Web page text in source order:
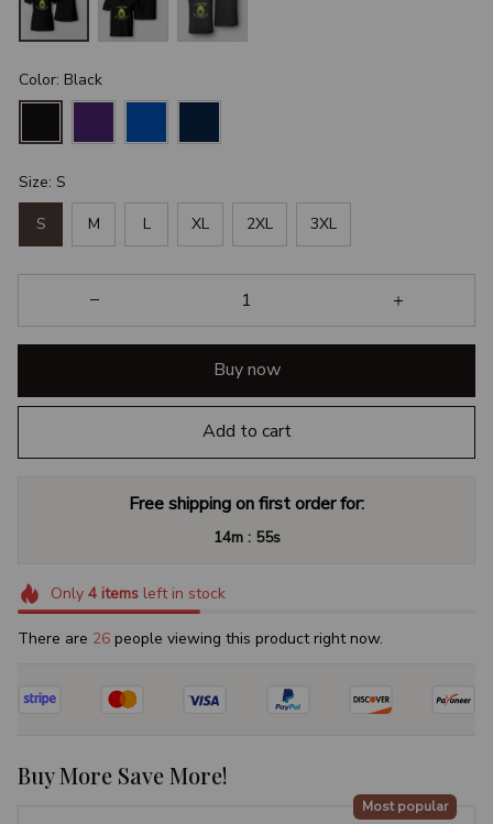
Color: Black
Size: S
S M L XL 2XL 3XL
Buy now
Add to cart
Free shipping on first order for:
14m : 54s
Only 4itemsleft in stock
There are 27 people viewing this product right now.
Buy More Save More!
Most popular